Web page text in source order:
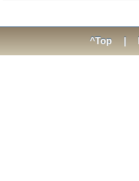
^Top